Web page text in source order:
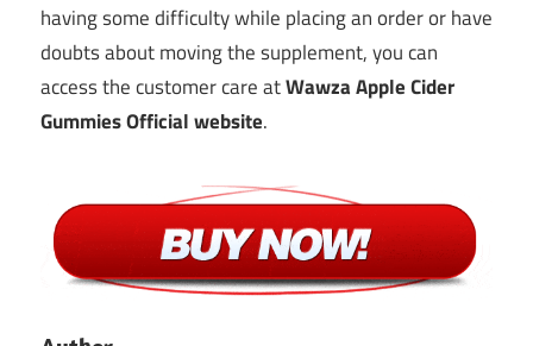
having some difficulty while placing an order or have
doubts about moving the supplement, you can
access the customer care atWawza Apple Cider
Gummies Official website.